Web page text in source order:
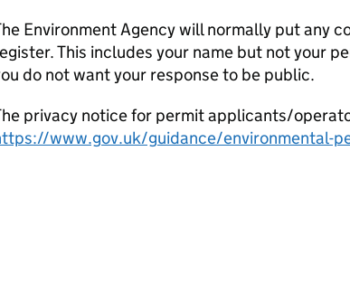
Environment Agency will normally put any
This includes your name but not your
do not want your response to be public.
privacy notice for permit applicants/
www.gov.uk/guidance/environmental-